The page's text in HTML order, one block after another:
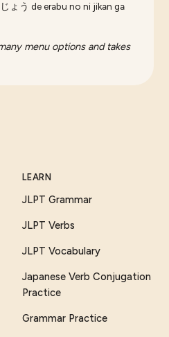
ょう de erabu no ni jikan ga
menu options and takes
LEARN
JLPT Grammar
JLPT Verbs
JLPT Vocabulary
Japanese Verb Conjugation
Practice
Grammar Practice